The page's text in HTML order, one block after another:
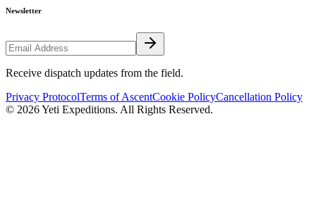
Newsletter
Receive dispatch updates from the field.
Privacy ProtocolTerms of AscentCookie PolicyCancellation Policy
© 2026Yeti Expeditions. All Rights Reserved.